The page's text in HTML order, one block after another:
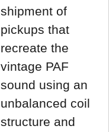
shipment of
pickups that
recreate the
vintage PAF
sound using an
unbalanced coil
structure and